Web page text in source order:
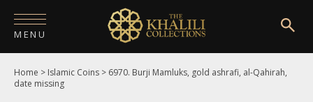
MENU
HOME
Home > Islamic Coins > 6970. Burji Mamluks, gold ashrafi, al-Qahirah,
date missing